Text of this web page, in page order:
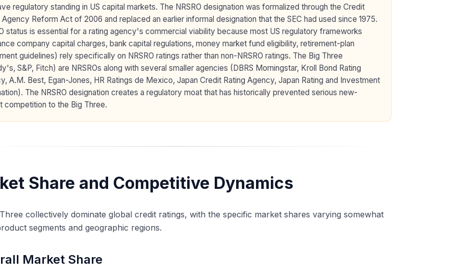
regulatory standing in US capital markets. The NRSRO designation was formalized through the Credit
Agency Reform Act of 2006 and replaced an earlier informal designation that the SEC had used since 1975.
status is essential for a rating agency's commercial viability because most US regulatory frameworks
company capital charges, bank capital regulations, money market fund eligibility, retirement-plan
guidelines) rely specifically on NRSRO ratings rather than non-NRSRO ratings. The Big Three
S&P, Fitch) are NRSROs along with several smaller agencies (DBRS Morningstar, Kroll Bond Rating
A.M. Best, Egan-Jones, HR Ratings de Mexico, Japan Credit Rating Agency, Japan Rating and Investment
The NRSRO designation creates a regulatory moat that has historically prevented serious new-
competition to the Big Three.
Share and Competitive Dynamics
collectively dominate global credit ratings, with the specific market shares varying somewhat
segments and geographic regions.
Market Share